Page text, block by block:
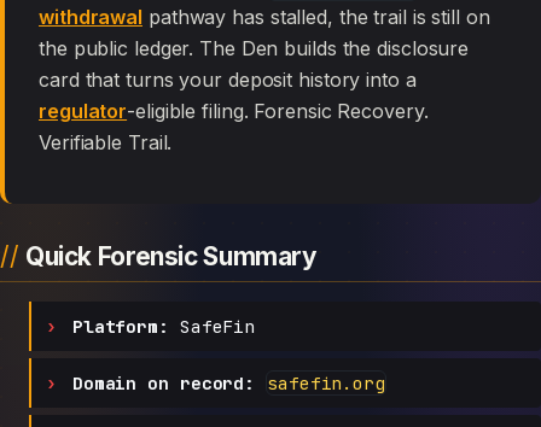
withdrawal pathway has stalled, the trail is still on
the public ledger. The Den builds the disclosure
card that turns your deposit history into a
regulator-eligible filing. Forensic Recovery.
Verifiable Trail.
Quick Forensic Summary
Platform: SafeFin
Domain on record: safefin.org